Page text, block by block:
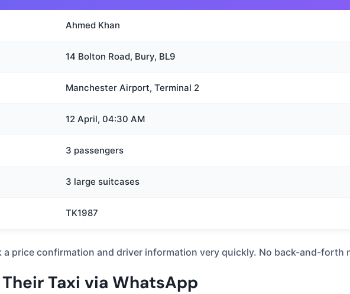
Ahmed Khan
14 Bolton Road, Bury, BL9
Manchester Airport, Terminal 2
12 April, 04:30 AM
3 passengers
3 large suitcases
TK1987
a price confirmation and driver information very quickly. No back-and-forth
Taxi via WhatsApp